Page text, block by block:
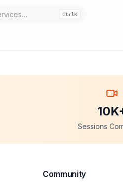
CtrlK
Sessions
Community